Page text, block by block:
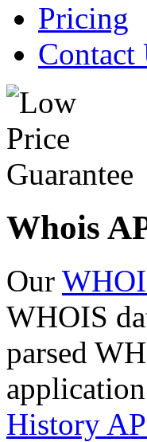
Pricing
Contact
Whois
Our
WHOIS
parsed
History